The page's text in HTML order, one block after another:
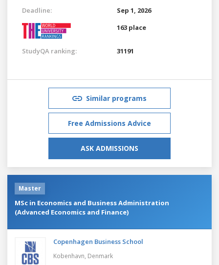
Deadline:
Sep 1, 2026
163 place
StudyQA ranking: 31191
Similar programs
Free Admissions Advice
ASK ADMISSIONS
Master
MSc in Economics and Business Administration
(Advanced Economics and Finance)
Copenhagen Business School
Kobenhavn, Denmark